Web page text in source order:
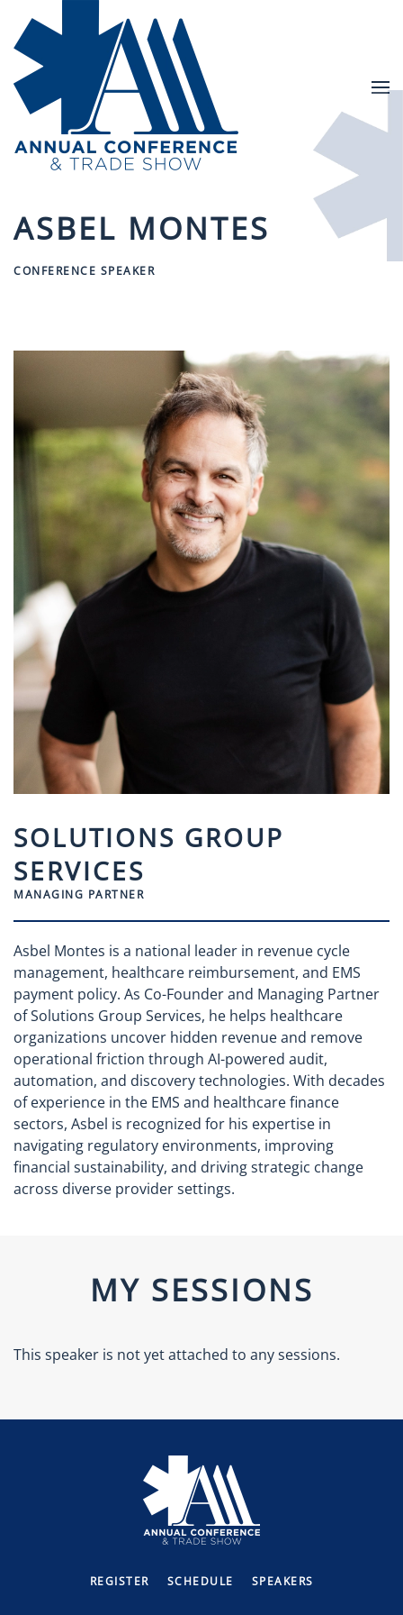
Skip to main content
ASBEL MONTES
CONFERENCE SPEAKER
SOLUTIONS GROUP
SERVICES
MANAGING PARTNER
Asbel Montes is a national leader in revenue cycle
management, healthcare reimbursement, and EMS
payment policy. As Co-Founder and Managing Partner
of Solutions Group Services, he helps healthcare
organizations uncover hidden revenue and remove
operational friction through AI-powered audit,
automation, and discovery technologies. With decades
of experience in the EMS and healthcare finance
sectors, Asbel is recognized for his expertise in
navigating regulatory environments, improving
financial sustainability, and driving strategic change
across diverse provider settings.
MY SESSIONS
This speaker is not yet attached to any sessions.
REGISTER SCHEDULE SPEAKERS